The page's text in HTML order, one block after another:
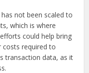
not been scaled to
which is where
could help bring
costs required to
transaction data, as it